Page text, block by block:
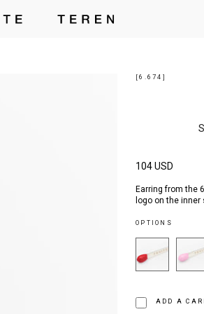
[6.674]
104 USD
Earring from the
logo on the
OPTIONS
ADD A